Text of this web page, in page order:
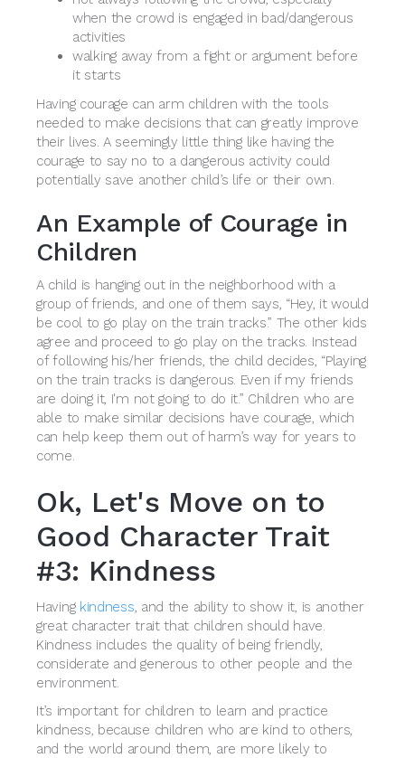
when the crowd is engaged in bad/dangerous
activities
walking away from a fight or argument before
it starts
Having courage can arm children with the tools
needed to make decisions that can greatly improve
their lives. A seemingly little thing like having the
courage to say no to a dangerous activity could
potentially save another child’s life or their own.
An Example of Courage in
Children
A child is hanging out in the neighborhood with a
group of friends, and one of them says, “Hey, it would
be cool to go play on the train tracks.” The other kids
agree and proceed to go play on the tracks. Instead
of following his/her friends, the child decides, “Playing
on the train tracks is dangerous. Even if my friends
are doing it, I'm not going to do it.” Children who are
able to make similar decisions have courage, which
can help keep them out of harm’s way for years to
come.
Ok, Let's Move on to
Good Character Trait
#3: Kindness
Having kindness , and the ability to show it, is another
great character trait that children should have.
Kindness includes the quality of being friendly,
considerate and generous to other people and the
environment.
It’s important for children to learn and practice
kindness, because children who are kind to others,
and the world around them, are more likely to